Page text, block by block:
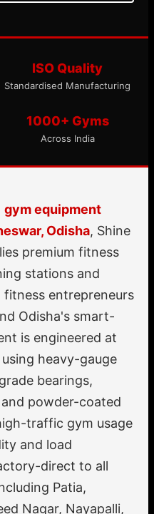
ISO Quality
Standardised Manufacturing
1000+ Gyms
Across India
gym equipment
Odisha, Shine
premium fitness
stations and
entrepreneurs
Odisha's smart-
is engineered at
heavy-gauge
bearings,
powder-coated
traffic gym usage
and load
direct to all
Patia,
Nagar, Nayapalli,